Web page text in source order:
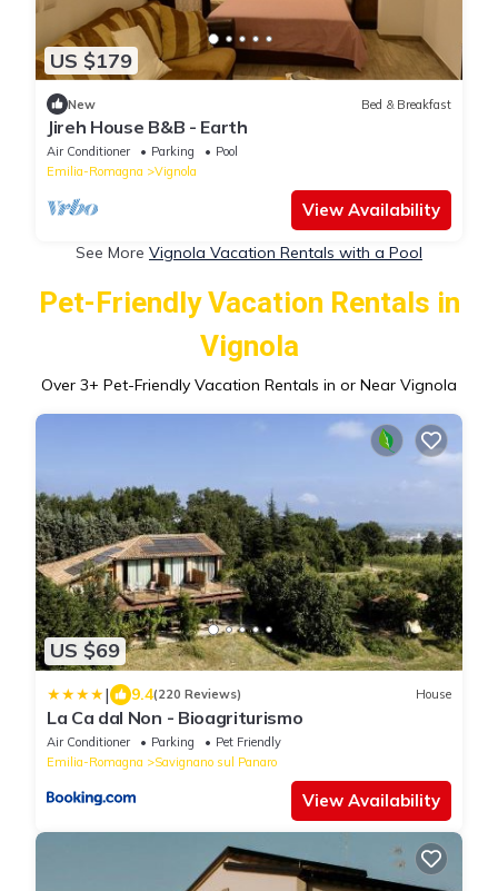
US $179
New Bed & Breakfast
Jireh House B&B - Earth
Air Conditioner Parking
Pool
Emilia-Romagna
Vignola
View Availability
See More Vignola Vacation Rentals with a Pool
Pet-Friendly Vacation Rentals in
Vignola
Over 3+ Pet-Friendly Vacation Rentals in or Near Vignola
US $69
| 9.4(220 Reviews) House
La Ca dal Non - Bioagriturismo
Air Conditioner Parking
Pet Friendly
Emilia-Romagna
Savignano sul Panaro
View Availability